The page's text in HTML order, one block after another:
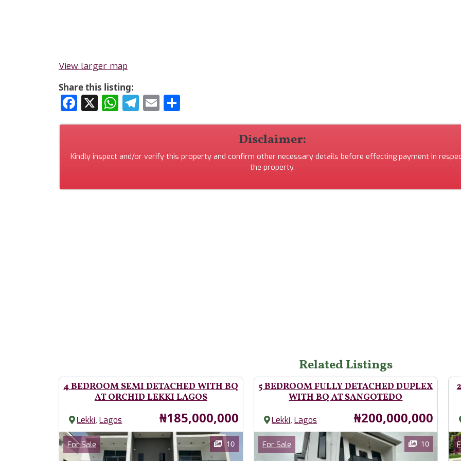
View larger map
Share this listing:
Facebook
X WhatsApp
Telegram
Email
Disclaimer:
Kindly inspect and/or verify this property and confirm other necessary details before effecting payment in
the property.
Related Listings
4 BEDROOM SEMI DETACHED WITH BQ
AT ORCHID LEKKI LAGOS
Lekki,Lagos Price
₦185,000,000
Images
Category
For Sale 10
5 BEDROOM FULLY DETACHED DUPLEX
WITH BQ AT SANGOTEDO
Lekki,Lagos Price
₦200,000,000
Images
Category
For Sale 10